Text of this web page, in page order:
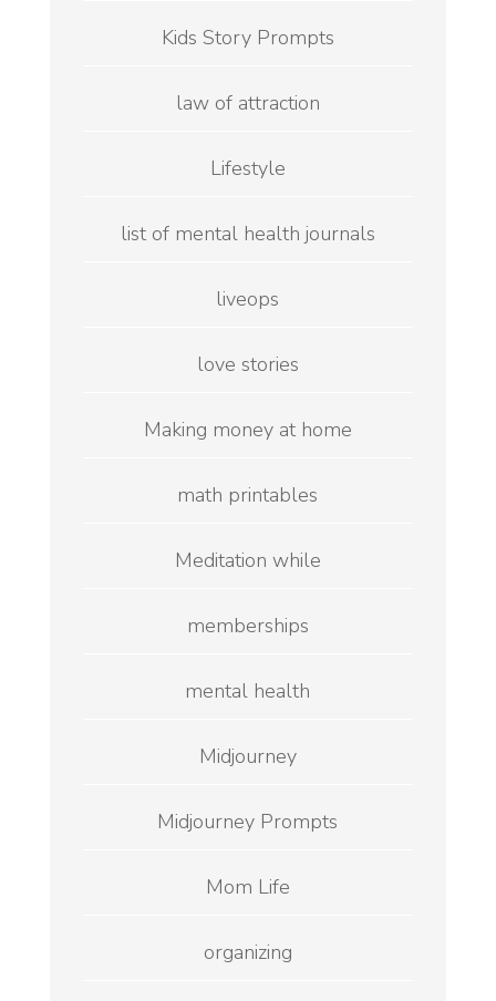
Kids Story Prompts
law of attraction
Lifestyle
list of mental health journals
liveops
love stories
Making money at home
math printables
Meditation while
memberships
mental health
Midjourney
Midjourney Prompts
Mom Life
organizing